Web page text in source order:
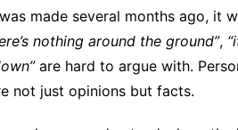
made several months ago, it
nothing around the ground”,
are hard to argue with.
not just opinions but facts.